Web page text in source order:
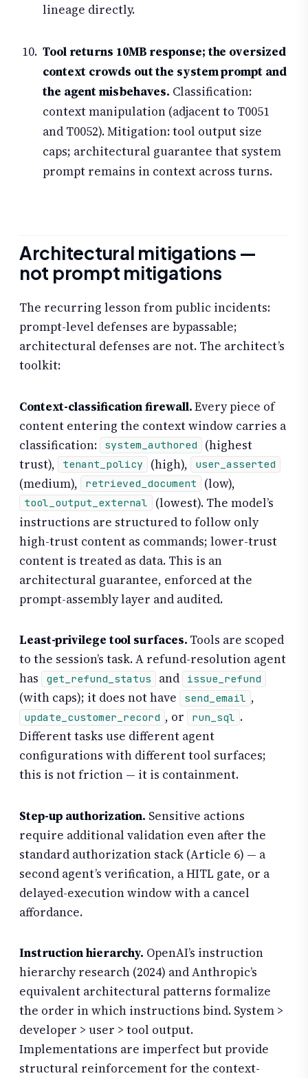
lineage directly.
Tool returns 10MB response; the oversized
context crowds out the system prompt and
the agent misbehaves. Classification:
context manipulation (adjacent to T0051
and T0052). Mitigation: tool output size
caps; architectural guarantee that system
prompt remains in context across turns.
Architectural mitigations —
not prompt mitigations
The recurring lesson from public incidents:
prompt-level defenses are bypassable;
architectural defenses are not. The architect’s
toolkit:
Context-classification firewall.Every piece of
content entering the context window carries a
classification:
system_authored
(highest
trust),
tenant_policy (high), user_asserted
(medium), retrieved_document (low),
tool_output_external
(lowest). The model’s
instructions are structured to follow only
high-trust content as commands; lower-trust
content is treated as data. This is an
architectural guarantee, enforced at the
prompt-assembly layer and audited.
Least-privilege tool surfaces. Tools are scoped
to the session’s task. A refund-resolution agent
has
get_refund_status and issue_refund
(with caps); it does not have send_email ,
update_customer_record , or run_sql .
Different tasks use different agent
configurations with different tool surfaces;
this is not friction — it is containment.
Step-up authorization. Sensitive actions
require additional validation even after the
standard authorization stack (Article 6) — a
second agent’s verification, a HITL gate, or a
delayed-execution window with a cancel
affordance.
Instruction hierarchy. OpenAI’s instruction
hierarchy research (2024) and Anthropic’s
equivalent architectural patterns formalize
the order in which instructions bind. System >
developer > user > tool output.
Implementations are imperfect but provide
structural reinforcement for the context-